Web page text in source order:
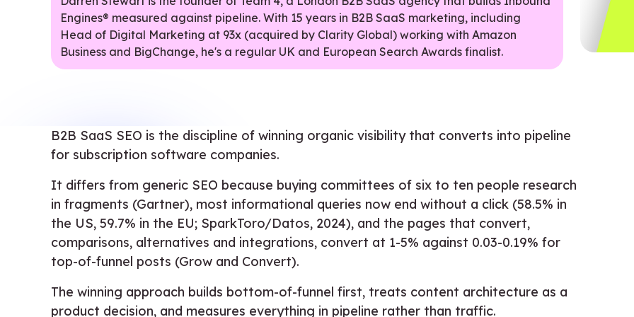
Engines® measured against pipeline. With 15 years in B2B SaaS marketing, including
Head of Digital Marketing at 93x (acquired by Clarity Global) working with Amazon
Business and BigChange, he's a regular UK and European Search Awards finalist.
B2B SaaS SEO is the discipline of winning organic visibility that converts into pipeline
for subscription software companies.
It differs from generic SEO because buying committees of six to ten people research
in fragments (Gartner), most informational queries now end without a click (58.5% in
the US, 59.7% in the EU; SparkToro/Datos, 2024), and the pages that convert,
comparisons, alternatives and integrations, convert at 1-5% against 0.03-0.19% for
top-of-funnel posts (Grow and Convert).
The winning approach builds bottom-of-funnel first, treats content architecture as a
product decision, and measures everything in pipeline rather than traffic.